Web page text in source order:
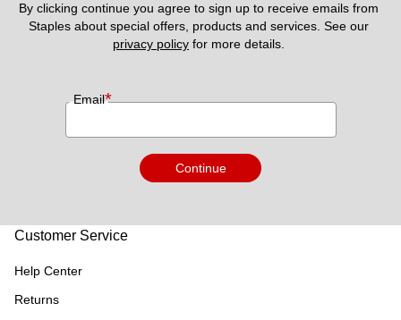
By clicking continue you agree to sign up to receive emails from
privacy policy for more details.
Email*
Continue
Customer Service
Help Center
Returns